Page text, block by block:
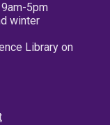
5pm
winter
Library on